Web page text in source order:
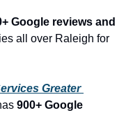
Google reviews and
all over Raleigh for
Greater
900+ Google